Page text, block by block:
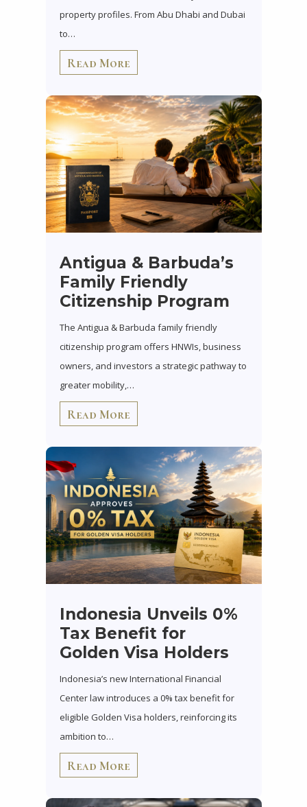
property profiles. From Abu Dhabi and Dubai
to…
Read More
Antigua & Barbuda’s
Family Friendly
Citizenship Program
The Antigua & Barbuda family friendly
citizenship program offers HNWIs, business
owners, and investors a strategic pathway to
greater mobility,…
Read More
Indonesia Unveils 0%
Tax Benefit for
Golden Visa Holders
Indonesia’s new International Financial
Center law introduces a 0% tax benefit for
eligible Golden Visa holders, reinforcing its
ambition to…
Read More